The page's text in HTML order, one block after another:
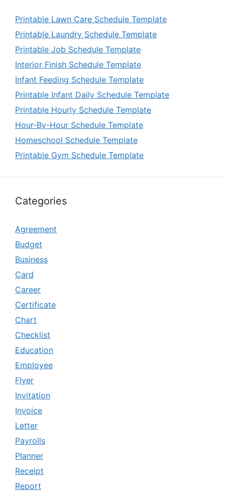
Printable Lawn Care Schedule Template
Printable Laundry Schedule Template
Printable Job Schedule Template
Interior Finish Schedule Template
Infant Feeding Schedule Template
Printable Infant Daily Schedule Template
Printable Hourly Schedule Template
Hour-By-Hour Schedule Template
Homeschool Schedule Template
Printable Gym Schedule Template
Categories
Agreement
Budget
Business
Card
Career
Certificate
Chart
Checklist
Education
Employee
Flyer
Invitation
Invoice
Letter
Payrolls
Planner
Receipt
Report